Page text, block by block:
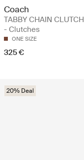
Coach
TABBY CHAIN CLUTCH
- Clutches
ONE SIZE
325 €
20% Deal